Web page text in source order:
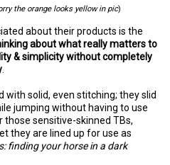
the orange looks yellow in pic)
about their products is the
about what really matters to
& simplicity without completely
with solid, even stitching; they slid
jumping without having to use
sensitive-skinned TBs,
they are lined up for use as
finding your horse in a dark